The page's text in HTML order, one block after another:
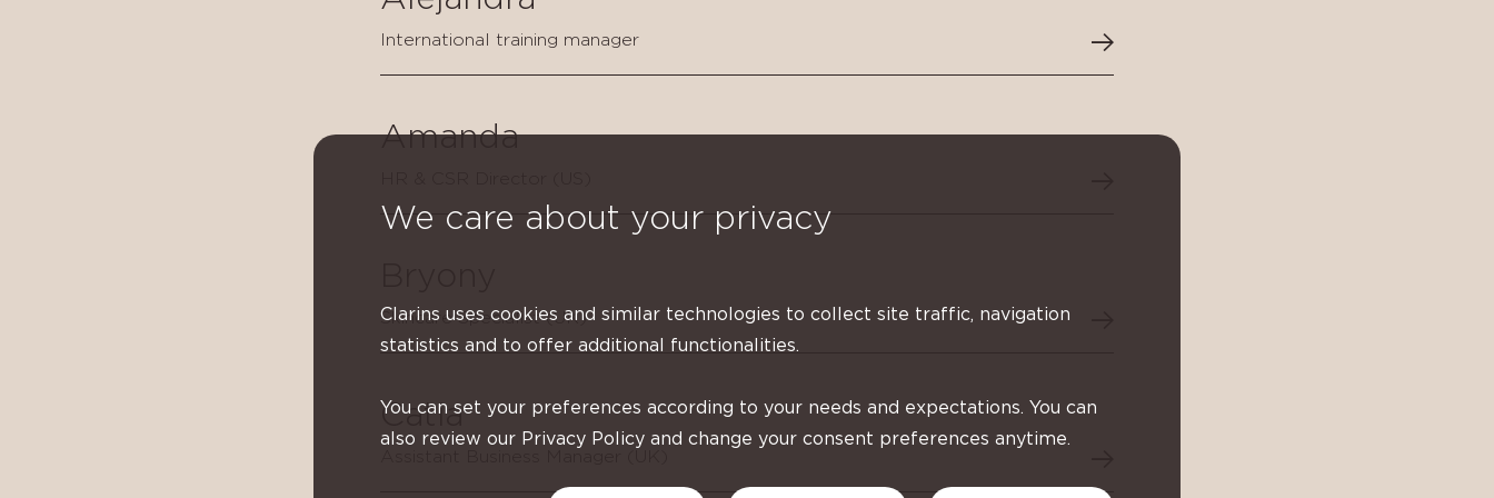
International training manager
Amanda
Skincare Specialist (UK)
Catia
We care about your privacy
Clarins uses cookies and similar technologies to collect site traffic, navigation
statistics and to offer additional functionalities.
You can set your preferences according to your needs and expectations. You can
also review our Privacy Policy and change your consent preferences anytime.